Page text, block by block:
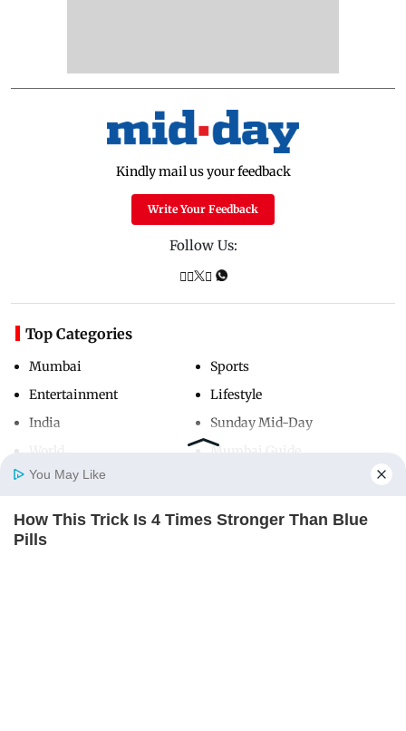
Home
Kindly mail us your feedback
Write Your Feedback
Follow Us:
Top Categories
Mumbai
Entertainment
India
Sports
Lifestyle
Sunday Mid-Day
Mumbai Guide
Useful Links
You May Like
How This Trick Is 4 Times Stronger Than Blue
Pills